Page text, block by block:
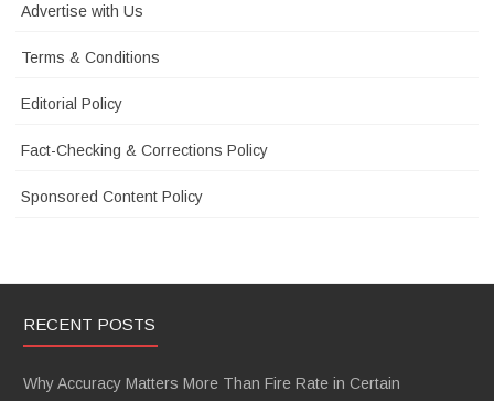
Advertise with Us
Terms & Conditions
Editorial Policy
Fact-Checking & Corrections Policy
Sponsored Content Policy
RECENT POSTS
Why Accuracy Matters More Than Fire Rate in Certain